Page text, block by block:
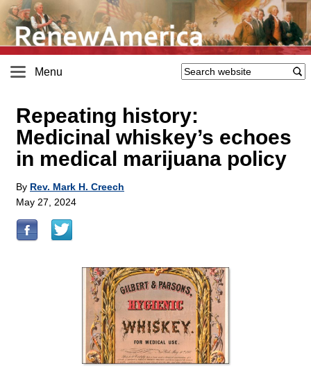
Menu
Repeating history:
Medicinal whiskey’s echoes
in medical marijuana policy
By Rev. Mark H. Creech
May 27, 2024